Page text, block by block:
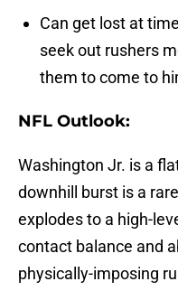
Can get lost at
seek out rushers
them to come to
NFL Outlook:
Washington Jr. is a
downhill burst is a
explodes to a high-
contact balance and
physically-imposing